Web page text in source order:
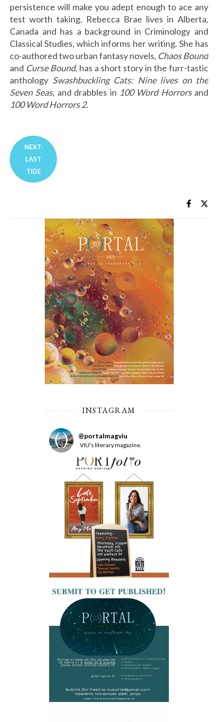
persistence will make you adept enough to ace any
test worth taking. Rebecca Brae lives in Alberta,
Canada and has a background in Criminology and
Classical Studies, which informs her writing. She has
co-authored two urban fantasy novels, Chaos Bound
and Curse Bound, has a short story in the furr-tastic
anthology Swashbuckling Cats: Nine lives on the
Seven Seas, and drabbles in 100 Word Horrorsand
100 Word Horrors 2.
NEXT:
LAST
TIDE
INSTAGRAM
@portalmagviu
VIU's literary magazine.